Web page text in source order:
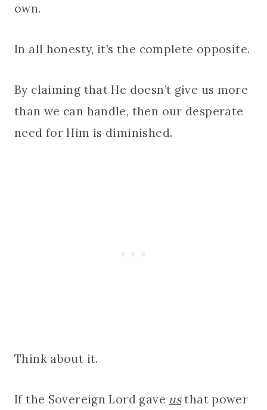
own.
In all honesty, it’s the complete opposite.
By claiming that He doesn’t give us more
than we can handle, then our desperate
need for Him is diminished.
Think about it.
If the Sovereign Lord gave usthat power